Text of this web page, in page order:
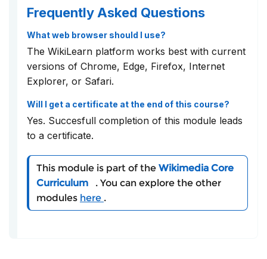
Frequently Asked Questions
What web browser should I use?
The WikiLearn platform works best with current
versions of Chrome, Edge, Firefox, Internet
Explorer, or Safari.
Will I get a certificate at the end of this course?
Yes. Succesfull completion of this module leads
to a certificate.
This module is part of the Wikimedia Core
Curriculum
. You can explore the other
modules here .